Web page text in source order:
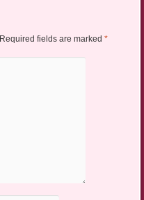
Required fields are marked *